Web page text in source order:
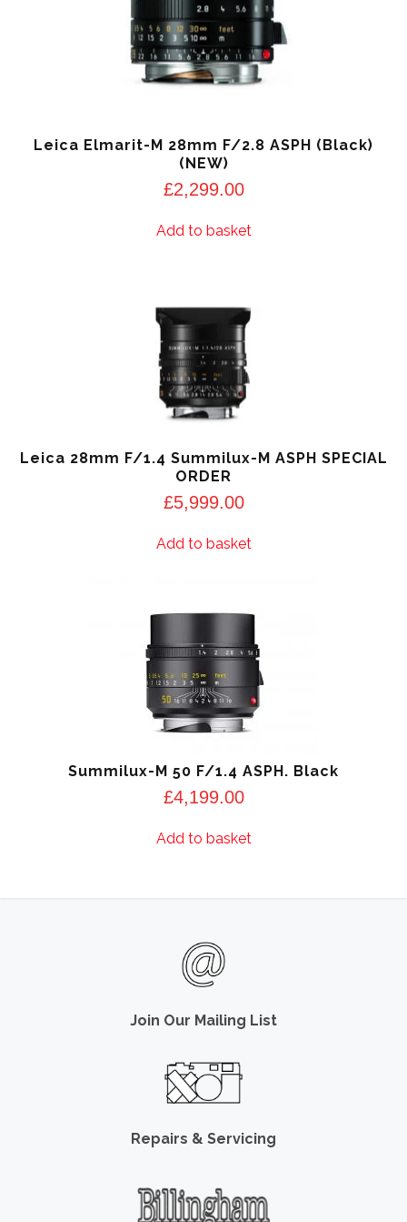
Leica Elmarit-M 28mm F/2.8 ASPH (Black)
(NEW)
£2,299.00
Add to basket
Leica 28mm F/1.4 Summilux-M ASPH SPECIAL
ORDER
£5,999.00
Add to basket
Summilux-M 50 F/1.4 ASPH. Black
£4,199.00
Add to basket
Join Our Mailing List
Repairs & Servicing